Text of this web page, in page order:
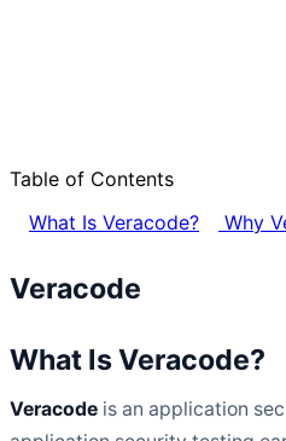
Table of Contents
What Is Veracode?
Why
Veracode
What Is Veracode?
Veracode is an application